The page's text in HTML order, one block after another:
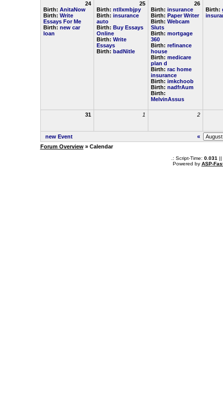
24
Birth: AnitaNow
Birth: Write
Essays For Me
Birth: new car
loan
25
Birth: ntllxmbjpy
Birth: insurance
auto
Birth: Buy Essays
Online
Birth: Write
Essays
Birth: badNitle
26
Birth: insurance
Birth: Paper Writer
Birth: Webcam
Sluts
Birth: mortgage
360
Birth: refinance
house
Birth: medicare
plan d
Birth: rac home
insurance
Birth: imkchoob
Birth: nadfrAum
Birth:
MelvinAssus
Birth:
31 1 2
new Event
«
Forum Overview» Calendar
.: Script-Time: 0.031 ||
Powered by ASP-